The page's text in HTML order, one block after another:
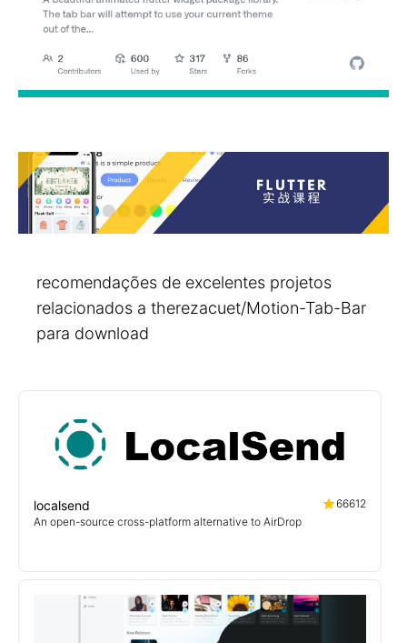
recomendações de excelentes projetos
relacionados a therezacuet/Motion-Tab-Bar
para download
localsend
66612
An open-source cross-platform alternative to AirDrop